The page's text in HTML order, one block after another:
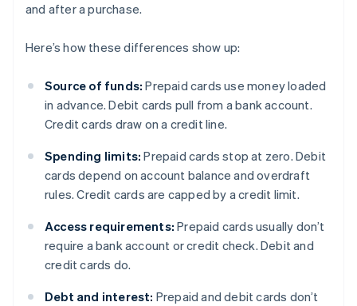
and after a purchase.
Here’s how these differences show up:
Source of funds: Prepaid cards use money loaded
in advance. Debit cards pull from a bank account.
Credit cards draw on a credit line.
Spending limits: Prepaid cards stop at zero. Debit
cards depend on account balance and overdraft
rules. Credit cards are capped by a credit limit.
Access requirements: Prepaid cards usually don’t
require a bank account or credit check. Debit and
credit cards do.
Debt and interest: Prepaid and debit cards don’t